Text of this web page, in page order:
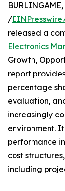
/
released a
Electronics
Growth,
report
percentage
evaluation,
increasingly
environment.
performance
cost
including